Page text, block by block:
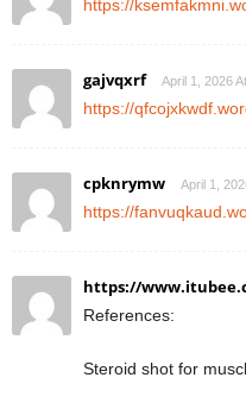
https://
gajvqxrf April 1, 2026
https://
cpknrymw April 1,
https://
https://
References:
Steroid shot for